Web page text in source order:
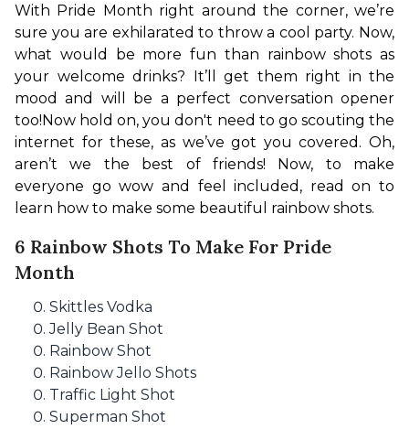
With Pride Month right around the corner, we’re
sure you are exhilarated to throw a cool party. Now,
what would be more fun than rainbow shots as
your welcome drinks? It’ll get them right in the
mood and will be a perfect conversation opener
too!Now hold on, you don't need to go scouting the
internet for these, as we’ve got you covered. Oh,
aren’t we the best of friends! Now, to make
everyone go wow and feel included, read on to
learn how to make some beautiful rainbow shots.
6 Rainbow Shots To Make For Pride
Month
Skittles Vodka
Jelly Bean Shot
Rainbow Shot
Rainbow Jello Shots
Traffic Light Shot
Superman Shot